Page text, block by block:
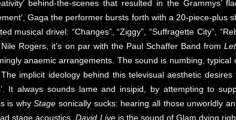
behind-the-scenes that resulted in the
Gaga the performer bursts forth with a 20-piece-
musical drivel: “Changes”, “Ziggy”, “Suffragette City”,
Rogers, it’s on par with the Paul Schaffer Band from
anaemic arrangements. The sound is numbing,
implicit ideology behind this televisual aesthetic desires
It always sounds lame and insipid, by attempting to
is whyStage sonically sucks: hearing all those unworldly
stage acoustics.David Liveis the sound of Glam dying